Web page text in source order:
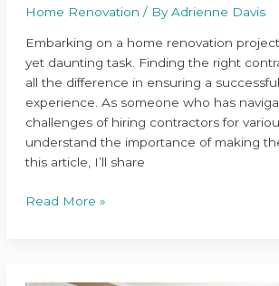
Home Renovation / ByAdrienne Davis
Embarking on a home renovation
yet daunting task. Finding the right
all the difference in ensuring a
experience. As someone who has
challenges of hiring contractors for
understand the importance of making
this article, I’ll share
Read More »